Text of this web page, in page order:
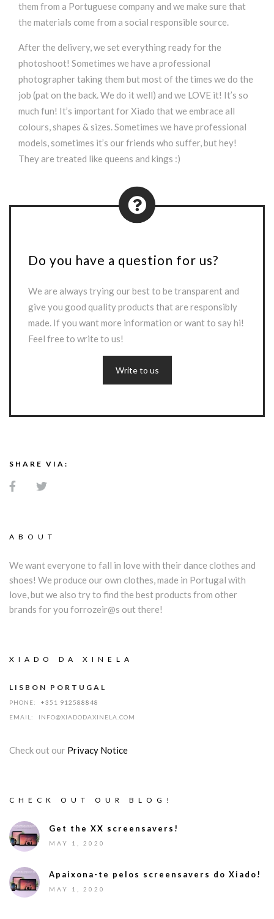
them from a Portuguese company and we make sure that
the materials come from a social responsible source.
After the delivery, we set everything ready for the
photoshoot! Sometimes we have a professional
photographer taking them but most of the times we do the
job (pat on the back. We do it well) and we LOVE it! It’s so
much fun! It’s important for Xiado that we embrace all
colours, shapes & sizes. Sometimes we have professional
models, sometimes it’s our friends who suffer, but hey!
They are treated like queens and kings :)
Do you have a question for us?
We are always trying our best to be transparent and
give you good quality products that are responsibly
made. If you want more information or want to say hi!
Feel free to write to us!
Write to us
SHARE VIA:
ABOUT
We want everyone to fall in love with their dance clothes and
shoes! We produce our own clothes, made in Portugal with
love, but we also try to find the best products from other
brands for you forrozeir@s out there!
XIADO DA XINELA
LISBON PORTUGAL
PHONE:
+351 912588848
EMAIL:
INFO@XIADODAXINELA.COM
Check out our Privacy Notice
CHECK OUT OUR BLOG!
Get the XX screensavers!
MAY 1, 2020
Apaixona-te pelos screensavers do Xiado!
MAY 1, 2020